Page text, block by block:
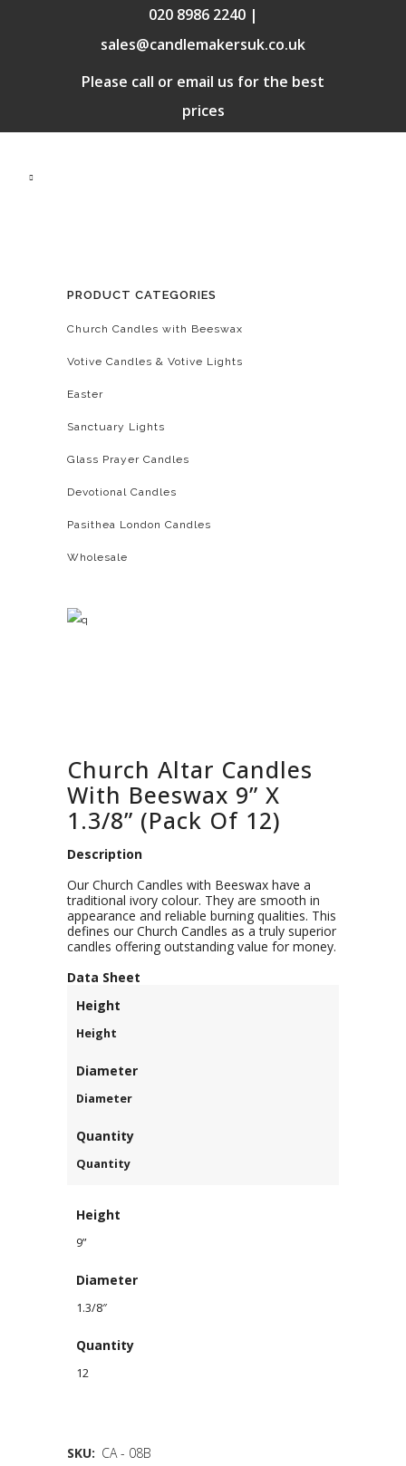
020 8986 2240 |
sales@candlemakersuk.co.uk
Please call or email us for the best
prices
PRODUCT CATEGORIES
Church Candles with Beeswax
Votive Candles & Votive Lights
Easter
Sanctuary Lights
Glass Prayer Candles
Devotional Candles
Pasithea London Candles
Wholesale
Church Altar Candles
With Beeswax 9” X
1.3/8” (Pack Of 12)
Description
Our Church Candles with Beeswax have a
traditional ivory colour. They are smooth in
appearance and reliable burning qualities. This
defines our Church Candles as a truly superior
candles offering outstanding value for money.
Data Sheet
Height
Height
Diameter
Diameter
Quantity
Quantity
Height
9”
Diameter
1.3/8″
Quantity
12
SKU: CA - 08B